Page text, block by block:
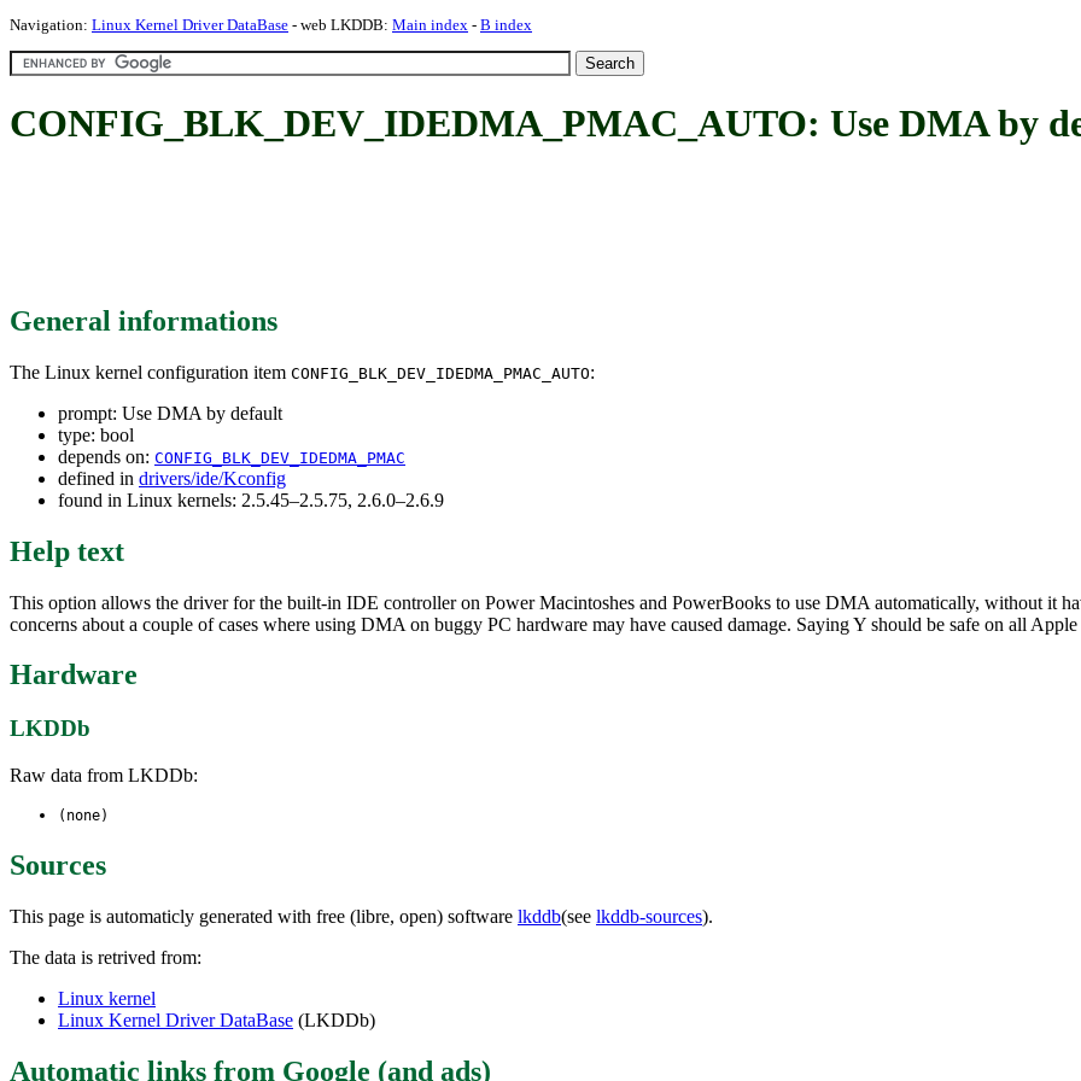
Navigation: Linux Kernel Driver DataBase - web LKDDB: Main index - B index
CONFIG_BLK_DEV_IDEDMA_PMAC_AUTO: Use DMA by
General informations
The Linux kernel configuration item CONFIG_BLK_DEV_IDEDMA_PMAC_AUTO:
prompt: Use DMA by default
type: bool
depends on: CONFIG_BLK_DEV_IDEDMA_PMAC
defined in drivers/ide/Kconfig
found in Linux kernels: 2.5.45–2.5.75, 2.6.0–2.6.9
Help text
This option allows the driver for the built-in IDE controller on Power Macintoshes and PowerBooks to use DMA automatically, without it
concerns about a couple of cases where using DMA on buggy PC hardware may have caused damage. Saying Y should be safe on all Apple
Hardware
LKDDb
Raw data from LKDDb:
(none)
Sources
This page is automaticly generated with free (libre, open) software lkddb(see lkddb-sources).
The data is retrived from:
Linux kernel
Linux Kernel Driver DataBase (LKDDb)
Automatic links from Google (and ads)